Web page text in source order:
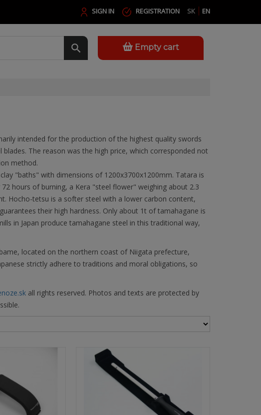
SK EN
SIGN IN REGISTRATION
Empty cart
intended for the production of the highest quality swords
The reason was the high price, which corresponded not
method.
"baths" with dimensions of 1200x3700x1200mm. Tatara is
hours of burning, a Kera "steel flower" weighing about 2.3
Hocho-tetsu is a softer steel with a lower carbon content,
their high hardness. Only about 1t of tamahagane is
in Japan produce tamahagane steel in this traditional way,
located on the northern coast of Niigata prefecture,
strictly adhere to traditions and moral obligations, so
all rights reserved. Photos and texts are protected by